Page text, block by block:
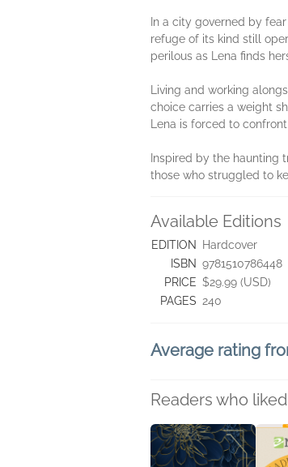
In a city governed by
refuge of its kind still
perilous as Lena finds
Living and working
choice carries a weight
Lena is forced to
Inspired by the haunting
those who struggled to
Available Editions
EDITION
Hardcover
ISBN 9781510786448
PRICE $29.99 (USD)
PAGES 240
Average rating
Readers who